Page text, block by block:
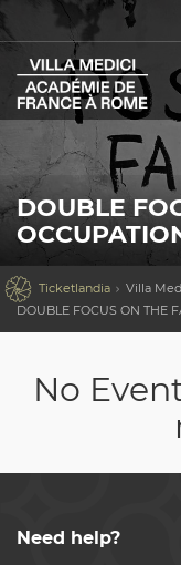
DOUBLE
 Ticketlandia
Villa
DOUBLE FOCUS ON THE
No
Need help?